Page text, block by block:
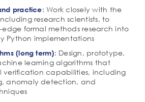
practice: Work closely with the
research scientists, to
formal methods research into
Python implementations
(long term): Design, prototype,
learning algorithms that
verification capabilities, including
anomaly detection, and